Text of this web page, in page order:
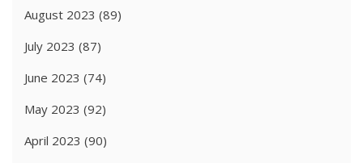
August 2023 (89)
July 2023 (87)
June 2023 (74)
May 2023 (92)
April 2023 (90)